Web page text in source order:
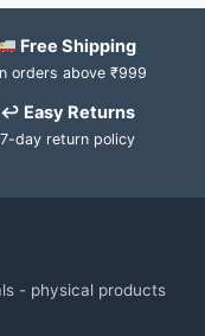
Free Shipping
orders above ₹999
↩ Easy Returns
7-day return policy
- physical products